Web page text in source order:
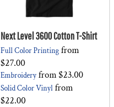
Next Level 3600 Cotton T-Shirt
Full Color Printing from
$27.00
Embroidery from$23.00
Solid Color Vinyl from
$22.00